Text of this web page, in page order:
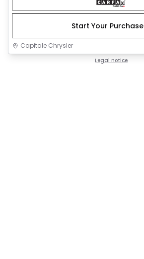
Start Your Purchase
Capitale Chrysler
Legal notice